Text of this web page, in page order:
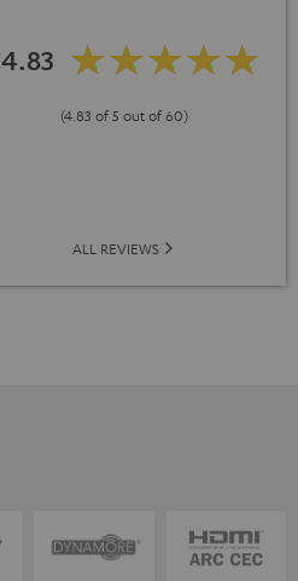
4.83
(4.83 of 5 out of 60)
ALL REVIEWS